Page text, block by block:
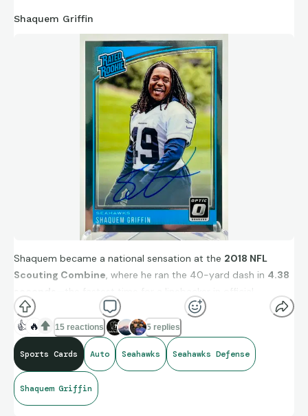
Shaquem Griffin
Shaquem became a national sensation at the 2018 NFL
Scouting Combine, where he ran the 40-yard dash in 4.38
seconds
—the fastest time for a linebacker in official
recorded history. He also performed 20 reps on the bench
press using a prosthetic.
RC Auto /125
👍 🔥 15 reactions 5 replies
Sports Cards Auto Seahawks Seahawks Defense
Shaquem Griffin